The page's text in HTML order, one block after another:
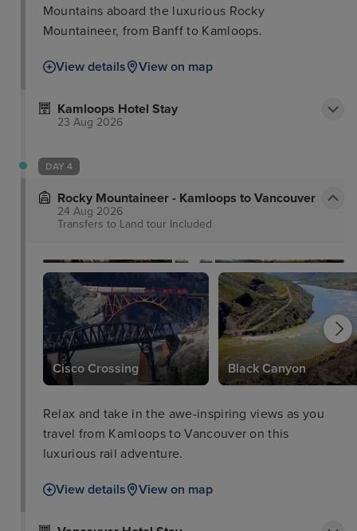
Mountains aboard the luxurious Rocky
Mountaineer, from Banff to Kamloops.
View details View on map
Kamloops Hotel Stay
23 Aug 2026
DAY 4
Rocky Mountaineer - Kamloops to Vancouver
24 Aug 2026
Transfers to Land tour Included
Cisco Crossing Black Canyon
Relax and take in the awe-inspiring views as you
travel from Kamloops to Vancouver on this
luxurious rail adventure.
View details View on map